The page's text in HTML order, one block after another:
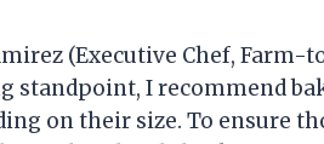
(Executive Chef, Farm-
standpoint, I recommend
on their size. To ensure